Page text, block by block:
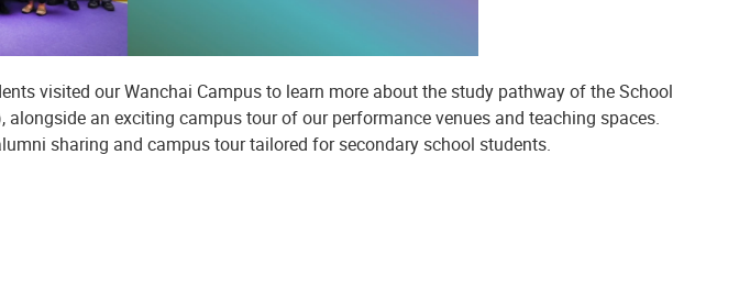
visited our Wanchai Campus to learn more about the study pathway of the School
an exciting campus tour of our performance venues and teaching spaces.
sharing and campus tour tailored for secondary school students.